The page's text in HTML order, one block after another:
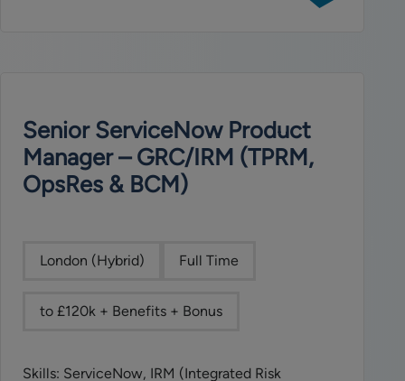
ServiceNow
Senior ServiceNow Product
Manager – GRC/IRM (TPRM,
OpsRes & BCM)
London (Hybrid) Full Time
to £120k + Benefits + Bonus
Skills: ServiceNow, IRM (Integrated Risk